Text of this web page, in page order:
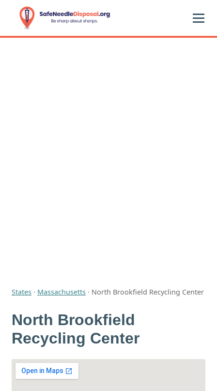
States · Massachusetts · North Brookfield Recycling Center
North Brookfield
Recycling Center